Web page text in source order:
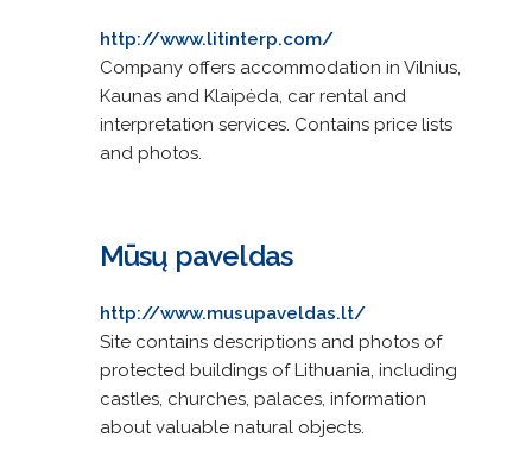
http://www.litinterp.com/
Company offers accommodation in Vilnius,
Kaunas and Klaipėda, car rental and
interpretation services. Contains price lists
and photos.
Mūsų paveldas
http://www.musupaveldas.lt/
Site contains descriptions and photos of
protected buildings of Lithuania, including
castles, churches, palaces, information
about valuable natural objects.